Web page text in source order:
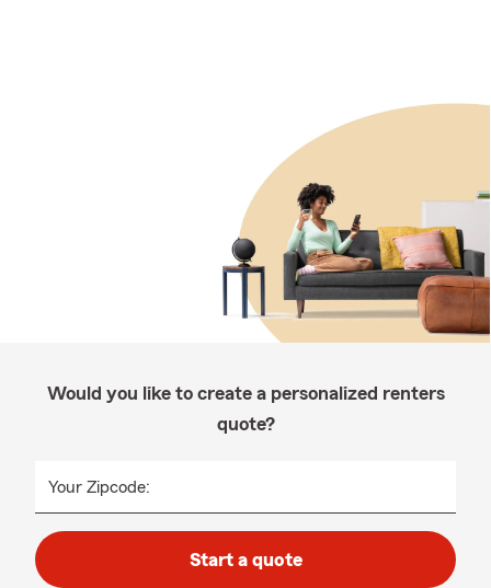
Would you like to create a personalized renters
quote?
Your Zipcode:
Start a quote